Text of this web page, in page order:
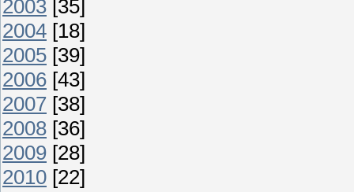
2003 [35]
2004 [18]
2005 [39]
2006 [43]
2007 [38]
2008 [36]
2009 [28]
2010 [22]